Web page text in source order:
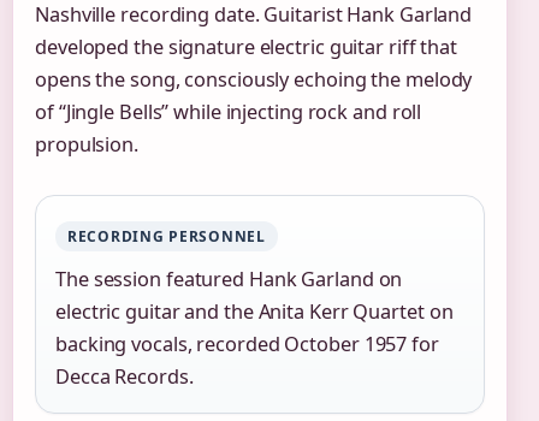
Nashville recording date. Guitarist Hank Garland
developed the signature electric guitar riff that
opens the song, consciously echoing the melody
of “Jingle Bells” while injecting rock and roll
propulsion.
RECORDING PERSONNEL
The session featured Hank Garland on
electric guitar and the Anita Kerr Quartet on
backing vocals, recorded October 1957 for
Decca Records.